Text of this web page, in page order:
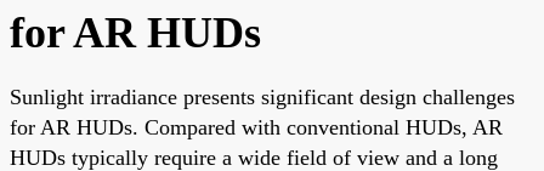
for AR HUDs
Sunlight irradiance presents significant design challenges
for AR HUDs. Compared with conventional HUDs, AR
HUDs typically require a wide field of view and a long